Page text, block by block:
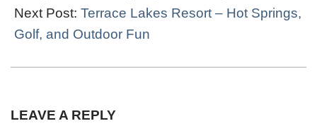
Next Post: Terrace Lakes Resort – Hot Springs,
Golf, and Outdoor Fun
LEAVE A REPLY